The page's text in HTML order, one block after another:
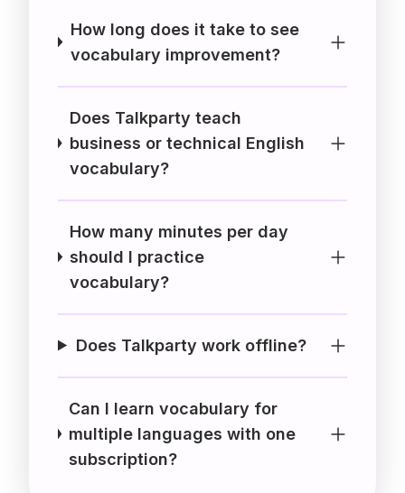
How long does it take to see
vocabulary improvement?
Does Talkparty teach
business or technical English
vocabulary?
How many minutes per day
should I practice
vocabulary?
Does Talkparty work offline?
Can I learn vocabulary for
multiple languages with one
subscription?